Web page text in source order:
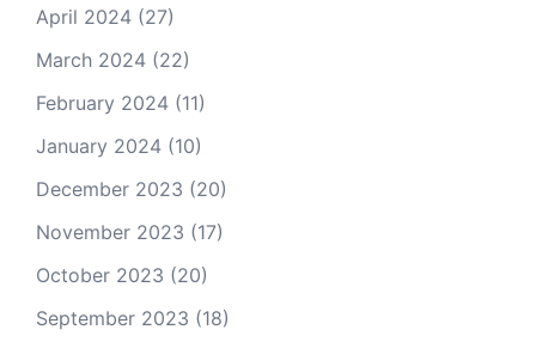
April 2024 (27)
March 2024 (22)
February 2024 (11)
January 2024 (10)
December 2023 (20)
November 2023 (17)
October 2023 (20)
September 2023 (18)